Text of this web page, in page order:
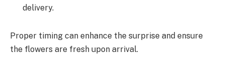
delivery.
Proper timing can enhance the surprise and ensure
the flowers are fresh upon arrival.